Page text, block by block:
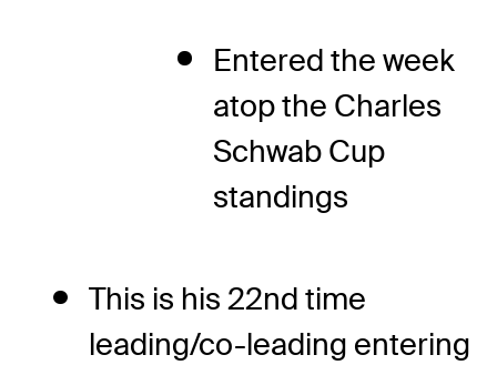
Entered the week
atop the Charles
Schwab Cup
standings
This is his 22nd time
leading/co-leading entering